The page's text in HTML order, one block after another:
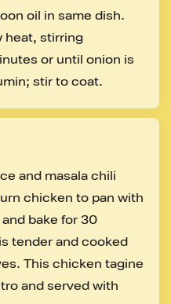
oil in same dish.
heat, stirring
or until onion is
stir to coat.
and masala chili
chicken to pan with
bake for 30
tender and cooked
This chicken tagine
and served with